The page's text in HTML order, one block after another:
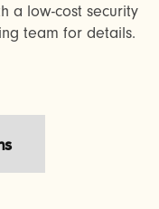
a low-cost security
team for details.